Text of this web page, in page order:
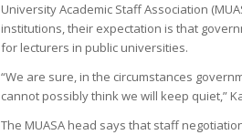
University Academic Staff Association
institutions, their expectation is that
for lecturers in public universities.
“We are sure, in the circumstances
cannot possibly think we will keep quiet,”
The MUASA head says that staff